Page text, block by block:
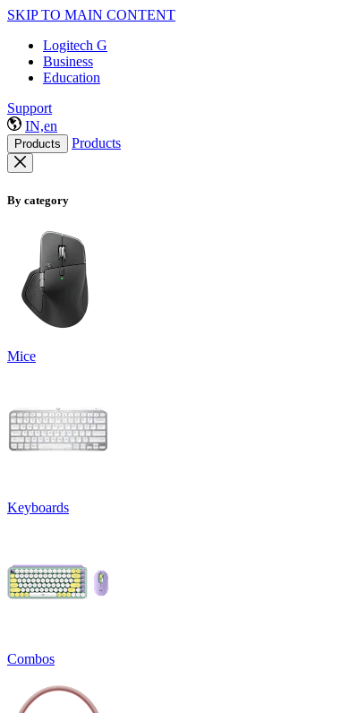
SKIP TO MAIN CONTENT
Logitech G
Business
Education
Support
IN,en
Products Products
By category
Mice
Keyboards
Combos